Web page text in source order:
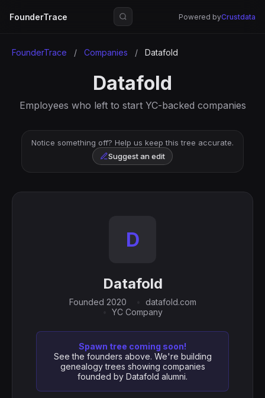
FounderTrace Powered byCrustdata
FounderTrace / Companies / Datafold
Datafold
Employees who left to start YC-backed companies
Notice something off? Help us keep this tree accurate.
Suggest an edit
D
Datafold
Founded 2020
datafold.com
YC Company
Spawn tree coming soon!
See the founders above. We're building
genealogy trees showing companies
founded by Datafold alumni.